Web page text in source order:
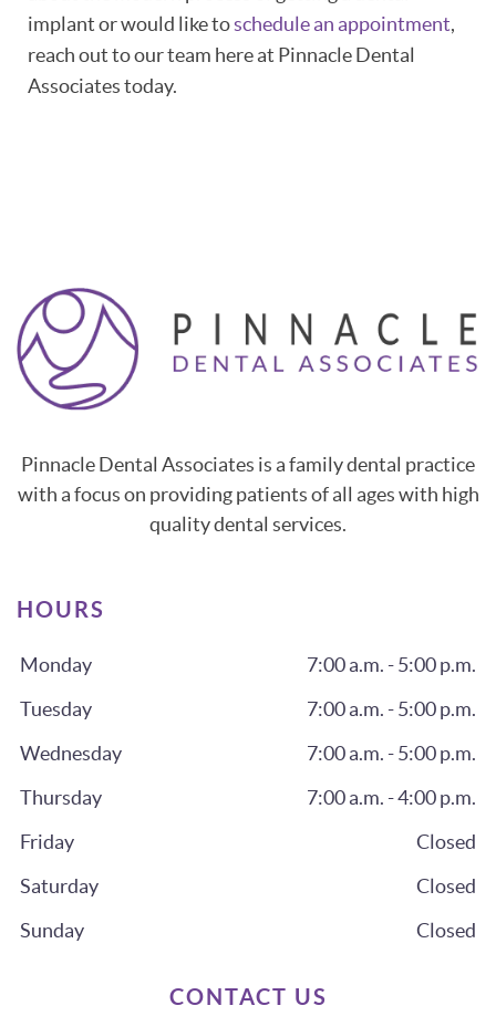
implant or would like toschedule an appointment,
reach out to our team here at Pinnacle Dental
Associates today.
Pinnacle Dental Associates is a family dental practice
with a focus on providing patients of all ages with high
quality dental services.
HOURS
Monday
7:00 a.m. - 5:00 p.m.
Tuesday
7:00 a.m. - 5:00 p.m.
Wednesday
7:00 a.m. - 5:00 p.m.
Thursday
7:00 a.m. - 4:00 p.m.
Friday
Closed
Saturday
Closed
Sunday
Closed
CONTACT US